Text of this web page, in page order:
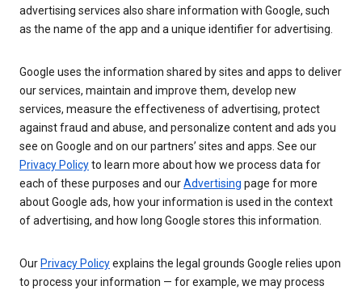
advertising services also share information with Google, such
as the name of the app and a unique identifier for advertising.
Google uses the information shared by sites and apps to deliver
our services, maintain and improve them, develop new
services, measure the effectiveness of advertising, protect
against fraud and abuse, and personalize content and ads you
see on Google and on our partners’ sites and apps. See our
Privacy Policyto learn more about how we process data for
each of these purposes and ourAdvertising page for more
about Google ads, how your information is used in the context
of advertising, and how long Google stores this information.
Our Privacy Policyexplains the legal grounds Google relies upon
to process your information — for example, we may process